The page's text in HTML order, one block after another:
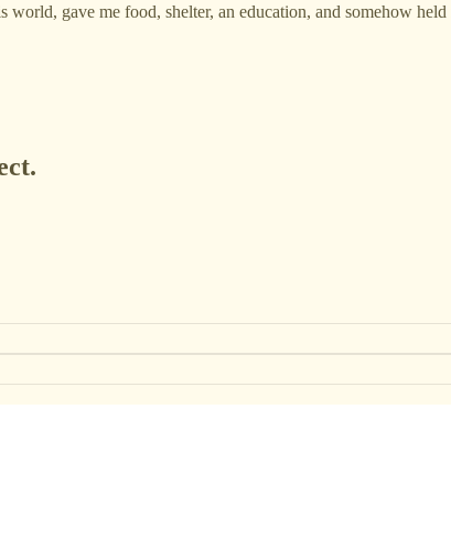
gave me food, shelter, an education, and somehow